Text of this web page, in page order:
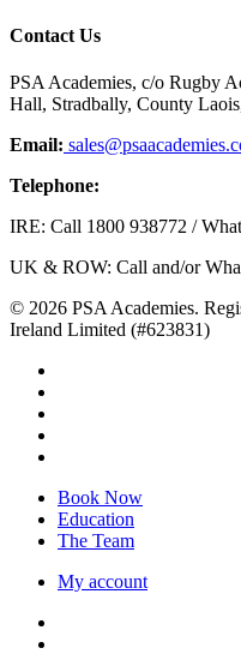
Contact Us
PSA Academies, c/o Rugby
Hall, Stradbally, County
Email:
Telephone:
IRE: Call 1800 938772 /
UK & ROW: Call and/or
© 2026 PSA Academies.
Ireland Limited (#623831)
Close
Menu
Book Now
Education
The Team
My account